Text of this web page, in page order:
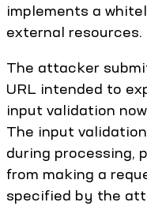
implements a
external resources.
The attacker
URL intended to
input validation
The input
during processing,
from making a
specified by the